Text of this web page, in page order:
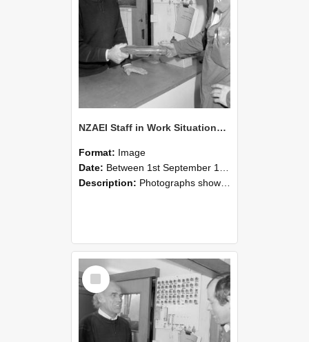
NZAEI Staff in Work Situations, Open Days, September 1985 24
Format: Image
Date: Between 1st September 1985 and 30th September 1985
Description: Photographs showing NZAEI staff demonstrating equipment, machinery, and engineering processes during Open Days in September 1985, Lincoln College.
Select
Item